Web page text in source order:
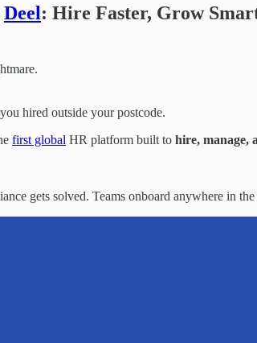
Deel: Hire Faster, Grow
hired outside your postcode.
first global HR platform built to hire, manage,
gets solved. Teams onboard anywhere in